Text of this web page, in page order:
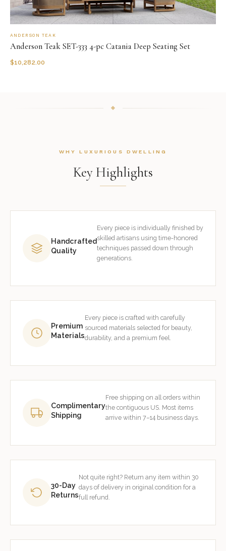
ANDERSON TEAK
Anderson Teak SET-333 4-pc Catania Deep Seating Set
$10,282.00
WHY LUXURIOUS DWELLING
Key Highlights
Handcrafted
Quality
Every piece is individually finished by
skilled artisans using time-honored
techniques passed down through
generations.
Premium
Materials
Every piece is crafted with carefully
sourced materials selected for beauty,
durability, and a premium feel.
Complimentary
Shipping
Free shipping on all orders within
the contiguous US. Most items
arrive within 7–14 business days.
30-Day
Returns
Not quite right? Return any item within 30
days of delivery in original condition for a
full refund.